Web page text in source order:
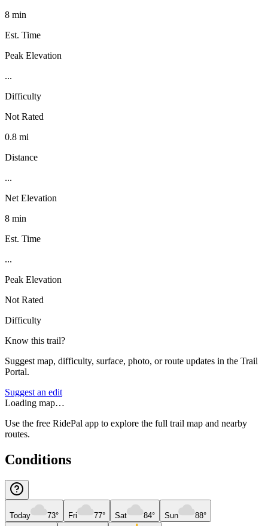
8 min
Est. Time
Peak Elevation
...
Difficulty
Not Rated
0.8 mi
Distance
...
Net Elevation
8 min
Est. Time
...
Peak Elevation
Not Rated
Difficulty
Know this trail?
Suggest map, difficulty, surface, photo, or route updates in the Trail
Portal.
Suggest an edit
Loading map…
Use the free RidePal app to explore the full trail map and nearby
routes.
Conditions
Today 73° Fri 77° Sat 84° Sun 88°